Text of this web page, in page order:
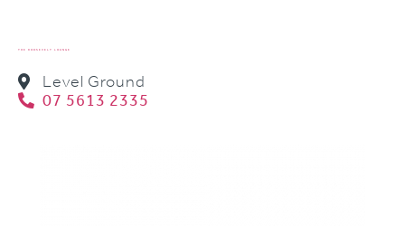
THE ROOSEVELT LOUNGE
Level Ground
07 5613 2335